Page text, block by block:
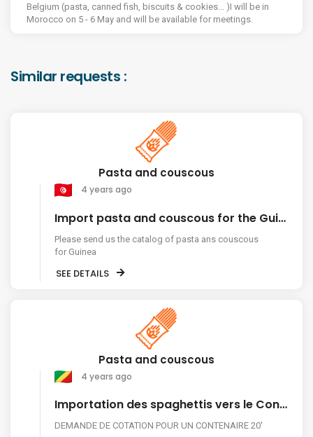
Belgium (pasta, canned fish, biscuits & cookies... )I will be in
Morocco on 5 - 6 May and will be available for meetings.
Similar requests :
Pasta and couscous
4 years ago
Import pasta and couscous for the Guinea market
Please send us the catalog of pasta ans couscous
for Guinea
SEE DETAILS
Pasta and couscous
4 years ago
Importation des spaghettis vers le Congo
DEMANDE DE COTATION POUR UN CONTENAIRE 20'